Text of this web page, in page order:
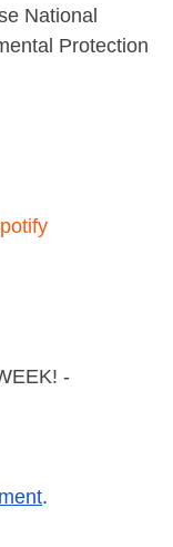
National
Protection
-
.